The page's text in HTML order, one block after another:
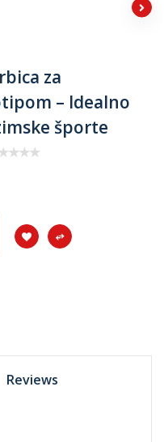
za
– Idealno
športe
Reviews